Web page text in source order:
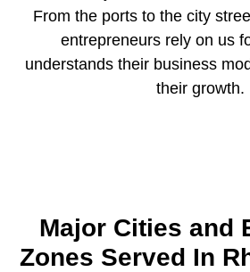
From the ports to the city
entrepreneurs rely on us
understands their business
their growth.
Major Cities and
Zones Served In